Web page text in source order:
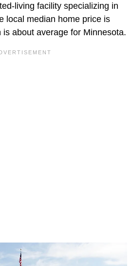
living facility specializing in
local median home price is
about average for Minnesota.